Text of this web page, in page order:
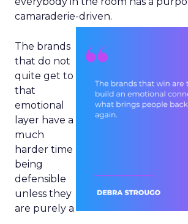
camaraderie-driven.
The brands
that do not
quite get to
that
emotional
layer have a
much
harder time
being
defensible
unless they
are purely a